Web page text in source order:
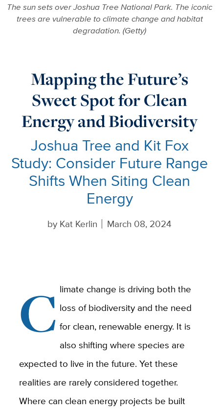
The sun sets over Joshua Tree National Park. The iconic
trees are vulnerable to climate change and habitat
degradation. (Getty)
Mapping the Future’s
Sweet Spot for Clean
Energy and Biodiversity
Joshua Tree and Kit Fox
Study: Consider Future Range
Shifts When Siting Clean
Energy
by Kat Kerlin March 08, 2024
C limate change is driving both the
loss of biodiversity and the need
for clean, renewable energy. It is
also shifting where species are
expected to live in the future. Yet these
realities are rarely considered together.
Where can clean energy projects be built